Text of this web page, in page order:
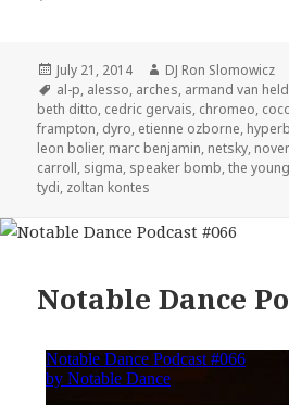
Posted
on
July 21, 2014 Author
DJ Ron Slomowicz
Tags
al-p, alesso, arches, armand van
beth ditto, cedric gervais, chromeo,
frampton, dyro, etienne ozborne,
leon bolier, marc benjamin, netsky,
carroll, sigma, speaker bomb,the
tydi, zoltan kontes
Notable Dance